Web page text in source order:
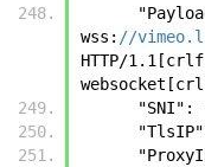
wss: //
HTTP/
"SNI":